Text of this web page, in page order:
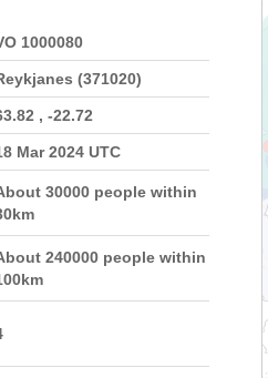
1000080
(371020)
, -22.72
Mar 2024 UTC
30000 people within
240000 people within